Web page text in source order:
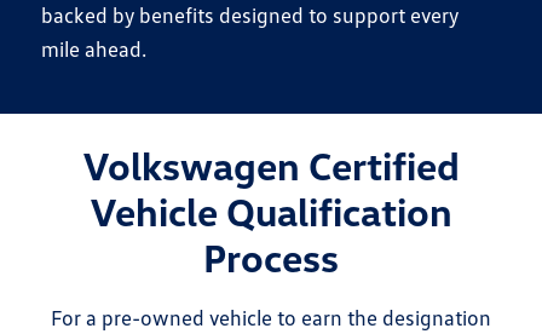
backed by benefits designed to support every
mile ahead.
Volkswagen Certified
Vehicle Qualification
Process
For a pre-owned vehicle to earn the designation